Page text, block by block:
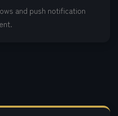
and push notification